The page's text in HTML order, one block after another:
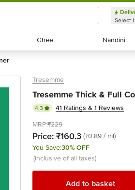
Select
Ghee
Ghee Nandini
Nandini
Tresemme
Tresemme Thick & Full
4.3
41 Ratings & 1 Reviews
MRP:₹229
Price: ₹160.3 (₹0.89 / ml)
You Save:30% OFF
(inclusive of all taxes)
Add to basket